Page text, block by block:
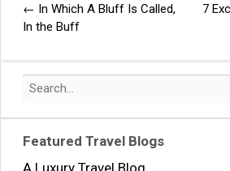
Post
navigation
← In Which A Bluff Is Called,
In the Buff
7
Search
Featured Travel Blogs